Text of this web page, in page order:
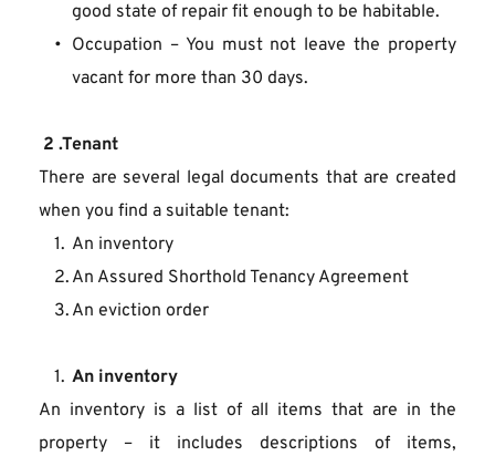
good state of repair fit enough to be habitable.
Occupation – You must not leave the property
vacant for more than 30 days.
2 .Tenant
There are several legal documents that are created
when you find a suitable tenant:
An inventory
An Assured Shorthold Tenancy Agreement
An eviction order
An inventory
An inventory is a list of all items that are in the
property – it includes descriptions of items,